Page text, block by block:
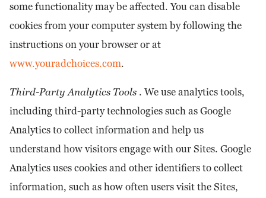
some functionality may be affected. You can disable
cookies from your computer system by following the
instructions on your browser or at
www.youradchoices.com.
Third-Party Analytics Tools . We use analytics tools,
including third-party technologies such as Google
Analytics to collect information and help us
understand how visitors engage with our Sites. Google
Analytics uses cookies and other identifiers to collect
information, such as how often users visit the Sites,